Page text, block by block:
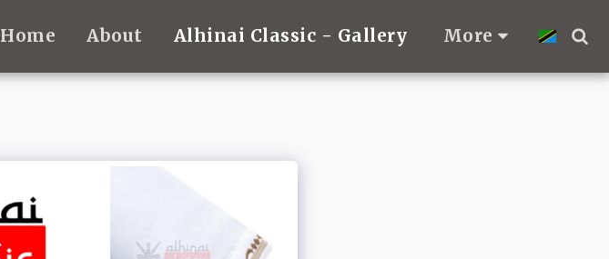
Home About Alhinai Classic - Gallery More